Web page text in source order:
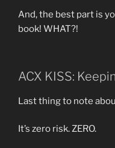
And, the best part is
book! WHAT?!
ACX KISS:
Last thing to note
It’s zero risk. ZERO.